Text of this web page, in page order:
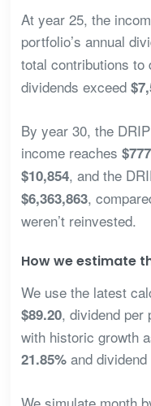
At year 25, the
portfolio’s annual
total contributions to
dividends exceed
By year 30, the
income reaches $777
$10,854, and the
$6,363,863,
weren’t reinvested.
How we estimate
We use the latest
$89.20, dividend per
with historic growth
21.85%and dividend